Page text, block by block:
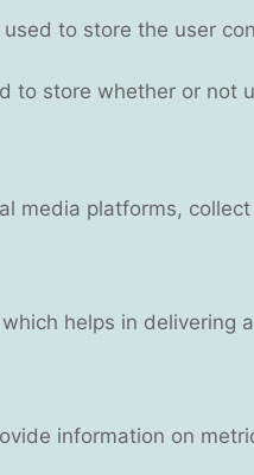
to store the user
to store whether or not
media platforms,
helps in delivering
information on